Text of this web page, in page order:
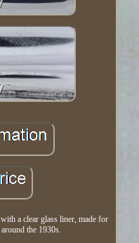
a clear glass liner, made for
the 1930s.